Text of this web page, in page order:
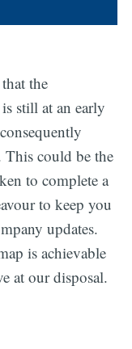
the
still at an early
This could be the
to complete a
to keep you
updates.
is achievable
at our disposal.